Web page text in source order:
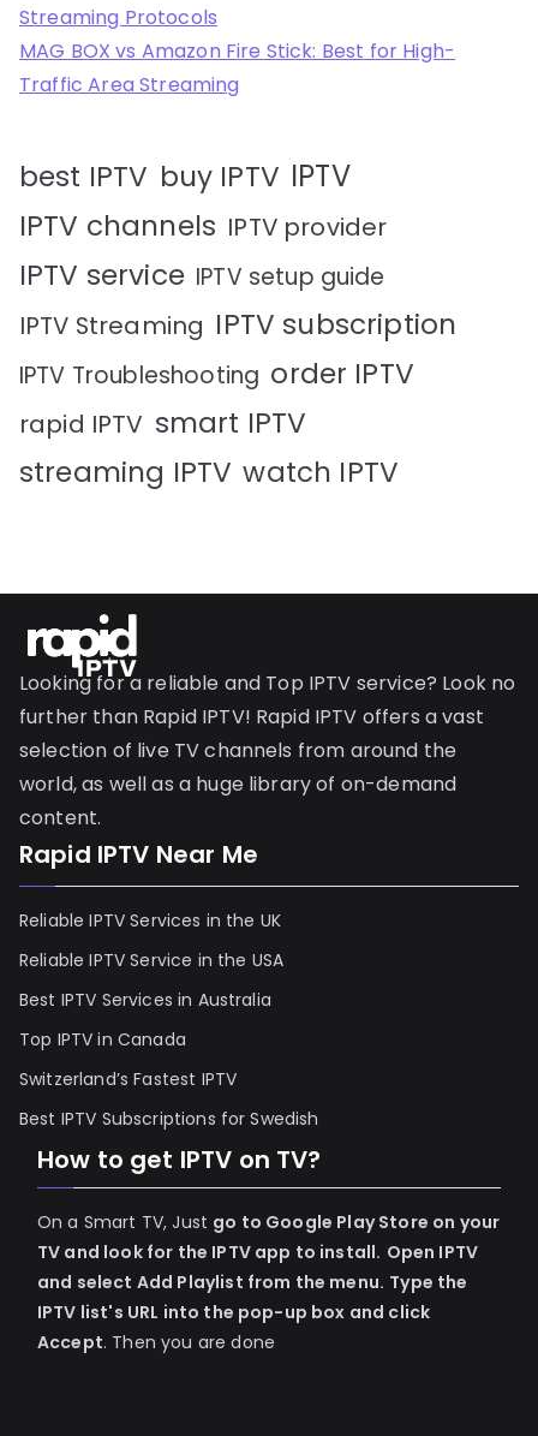
Streaming Protocols
MAG BOX vs Amazon Fire Stick: Best for High-
Traffic Area Streaming
best IPTV buy IPTV IPTV
IPTV channels IPTV provider
IPTV service IPTV setup guide
IPTV Streaming IPTV subscription
IPTV Troubleshooting order IPTV
rapid IPTV smart IPTV
streaming IPTV watch IPTV
Looking for a reliable and Top IPTV service? Look no
further than Rapid IPTV! Rapid IPTV offers a vast
selection of live TV channels from around the
world, as well as a huge library of on-demand
content.
Rapid IPTV Near Me
Reliable IPTV Services in the UK
Reliable IPTV Service in the USA
Best IPTV Services in Australia
Top IPTV in Canada
Switzerland’s Fastest IPTV
Best IPTV Subscriptions for Swedish
How to get IPTV on TV?
On a Smart TV, Just go to Google Play Store on your
TV and look for the IPTV app to install. Open IPTV
and select Add Playlist from the menu. Type the
IPTV list's URL into the pop-up box and click
Accept. Then you are done